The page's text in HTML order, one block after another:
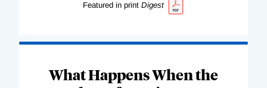
Featured in print Digest
What Happens When the